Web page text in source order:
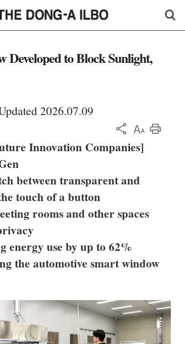
Developed to Block Sunlight,
2026.07.09
Innovation Companies]
between transparent and
touch of a button
rooms and other spaces
energy use by up to 62%
the automotive smart window